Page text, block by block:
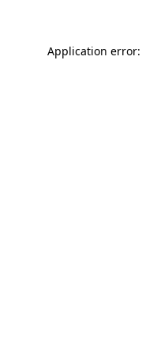
Application